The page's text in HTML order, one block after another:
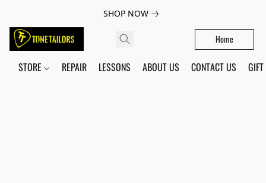
SHOP NOW
Home
STORE REPAIR LESSONS ABOUT US CONTACT US